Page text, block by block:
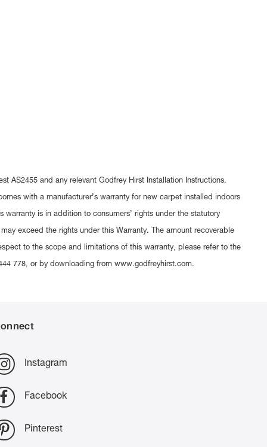
AS2455 and any relevant Godfrey Hirst Installation Instructions.
with a manufacturer’s warranty for new carpet installed indoors
is in addition to consumers’ rights under the statutory
exceed the rights under this Warranty. The amount recoverable
to the scope and limitations of this warranty, please refer to the
778, or by downloading from www.godfreyhirst.com.
Instagram
Facebook
Pinterest